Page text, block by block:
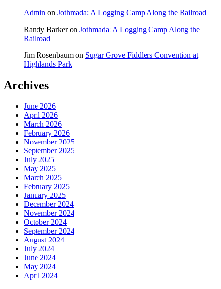
Admin on Jothmada: A Logging Camp Along the Railroad
Randy Barkeron Jothmada: A Logging Camp Along the
Railroad
Jim Rosenbaum on Sugar Grove Fiddlers Convention at
Highlands Park
Archives
June 2026
April 2026
March 2026
February 2026
November 2025
September 2025
July 2025
May 2025
March 2025
February 2025
January 2025
December 2024
November 2024
October 2024
September 2024
August 2024
July 2024
June 2024
May 2024
April 2024